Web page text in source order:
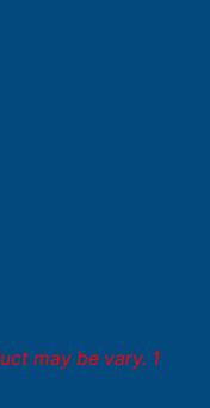
may be vary. 1